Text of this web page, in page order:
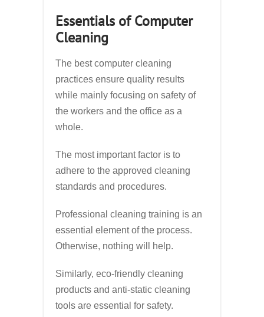
Essentials of Computer
Cleaning
The best computer cleaning
practices ensure quality results
while mainly focusing on safety of
the workers and the office as a
whole.
The most important factor is to
adhere to the approved cleaning
standards and procedures.
Professional cleaning training is an
essential element of the process.
Otherwise, nothing will help.
Similarly, eco-friendly cleaning
products and anti-static cleaning
tools are essential for safety.